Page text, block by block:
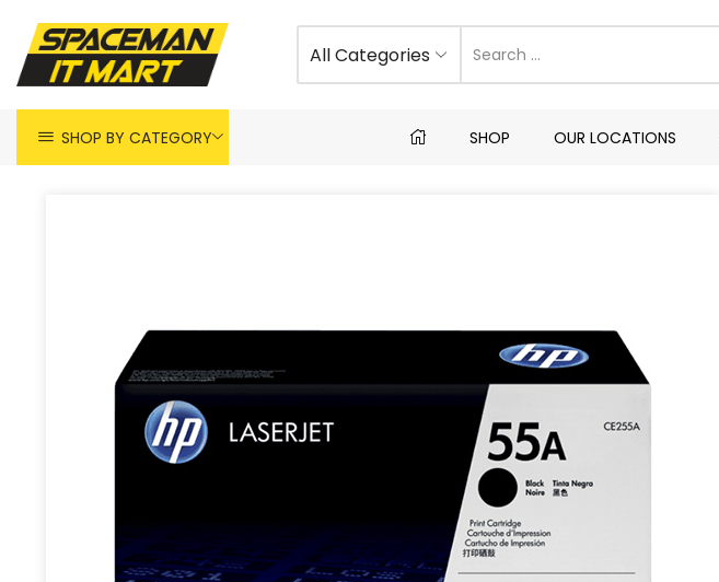
All Categories
SHOP BY CATEGORY SHOP OUR LOCATIONS